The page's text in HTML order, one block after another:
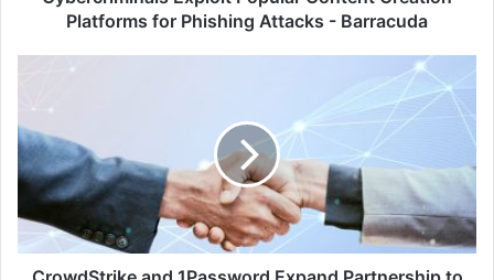
BarracudaPlatforms for Phishing Attacks - Barracuda
1Password
Expand
Partnership
to
Protect
150,000
Customers
and